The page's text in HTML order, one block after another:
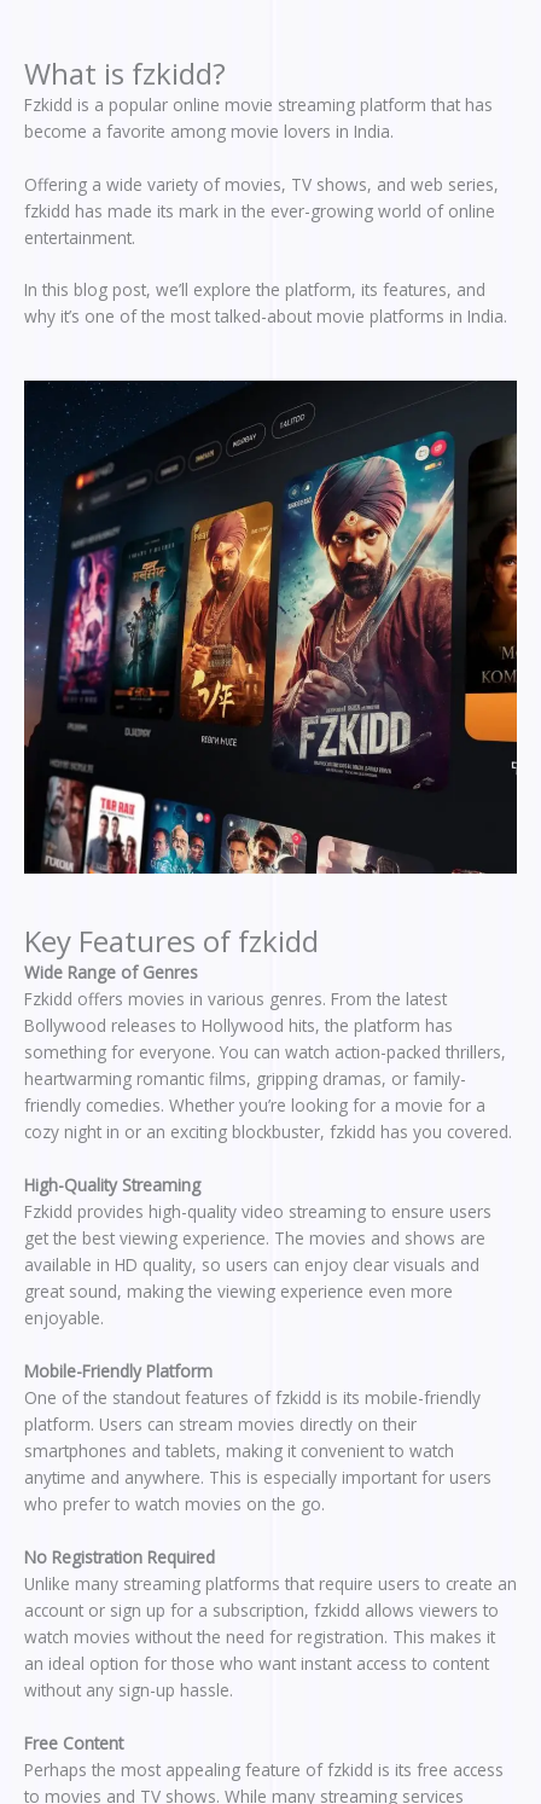
What is fzkidd?
Fzkidd is a popular online movie streaming platform that has
become a favorite among movie lovers in India.
Offering a wide variety of movies, TV shows, and web series,
fzkidd has made its mark in the ever-growing world of online
entertainment.
In this blog post, we’ll explore the platform, its features, and
why it’s one of the most talked-about movie platforms in India.
Key Features of fzkidd
Wide Range of Genres
Fzkidd offers movies in various genres. From the latest
Bollywood releases to Hollywood hits, the platform has
something for everyone. You can watch action-packed thrillers,
heartwarming romantic films, gripping dramas, or family-
friendly comedies. Whether you’re looking for a movie for a
cozy night in or an exciting blockbuster, fzkidd has you covered.
High-Quality Streaming
Fzkidd provides high-quality video streaming to ensure users
get the best viewing experience. The movies and shows are
available in HD quality, so users can enjoy clear visuals and
great sound, making the viewing experience even more
enjoyable.
Mobile-Friendly Platform
One of the standout features of fzkidd is its mobile-friendly
platform. Users can stream movies directly on their
smartphones and tablets, making it convenient to watch
anytime and anywhere. This is especially important for users
who prefer to watch movies on the go.
No Registration Required
Unlike many streaming platforms that require users to create an
account or sign up for a subscription, fzkidd allows viewers to
watch movies without the need for registration. This makes it
an ideal option for those who want instant access to content
without any sign-up hassle.
Free Content
Perhaps the most appealing feature of fzkidd is its free access
to movies and TV shows. While many streaming services